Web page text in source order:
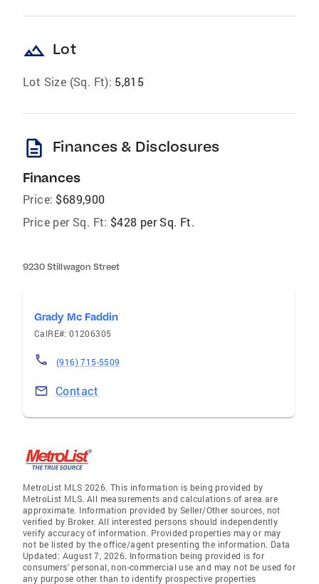
landscape Lot
Lot Size (Sq. Ft): 5,815
description Finances & Disclosures
Finances
Price: $689,900
Price per Sq. Ft: $428 per Sq. Ft.
9230 Stillwagon Street
Grady Mc Faddin
CalRE#: 01206305
(916) 715-5509
Contact
MetroList MLS 2026. This information is being provided by
MetroList MLS. All measurements and calculations of area are
approximate. Information provided by Seller/Other sources, not
verified by Broker. All interested persons should independently
verify accuracy of information. Provided properties may or may
not be listed by the office/agent presenting the information. Data
Updated: August 7, 2026. Information being provided is for
consumers' personal, non-commercial use and may not be used for
any purpose other than to identify prospective properties